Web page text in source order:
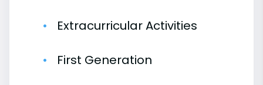
Extracurricular Activities
First Generation